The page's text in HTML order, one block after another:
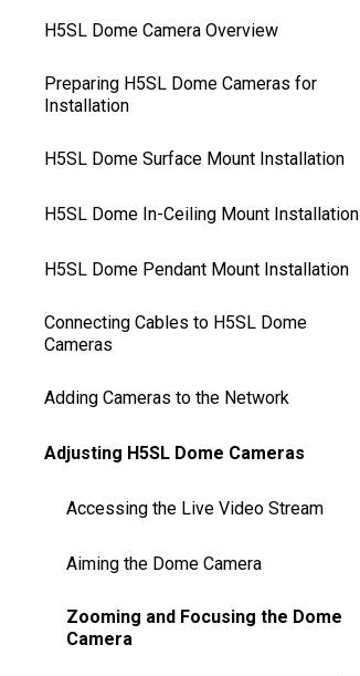
H5SL Dome Camera Overview
Preparing H5SL Dome Cameras for
Installation
H5SL Dome Surface Mount Installation
H5SL Dome In-Ceiling Mount Installation
H5SL Dome Pendant Mount Installation
Connecting Cables to H5SL Dome
Cameras
Adding Cameras to the Network
Adjusting H5SL Dome Cameras
Accessing the Live Video Stream
Aiming the Dome Camera
Zooming and Focusing the Dome
Camera